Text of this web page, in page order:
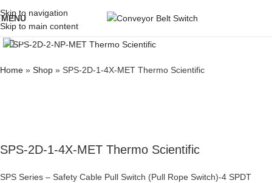
Skip to navigation
Skip to main content
MENU
Click to enlarge
Home » Shop » SPS-2D-1-4X-MET Thermo Scientific
SPS-2D-1-4X-MET Thermo Scientific
SPS Series – Safety Cable Pull Switch (Pull Rope Switch)-4 SPDT